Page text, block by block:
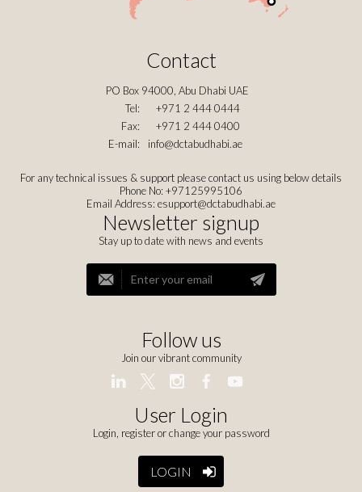
Contact
PO Box 94000, Abu Dhabi UAE
Tel:
+971 2 444 0444
Fax:
+971 2 444 0400
E-mail:
info@dctabudhabi.ae
For any technical issues & support please contact us using below details
Phone No: +97125995106
Email Address: esupport@dctabudhabi.ae
Newsletter signup
Stay up to date with news and events
Follow us
Join our vibrant community
User Login
Login, register or change your password
LOGIN